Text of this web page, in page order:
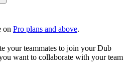
on Pro plans and above.
your teammates to join your Dub
want to collaborate with your team